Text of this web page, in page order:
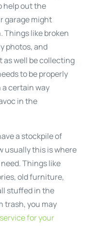
help out the
garage might
Things like broken
photos, and
well be collecting
to be properly
a certain way
in the
a stockpile of
usually this is where
Things like
old furniture,
stuffed in the
trash, you may
for your